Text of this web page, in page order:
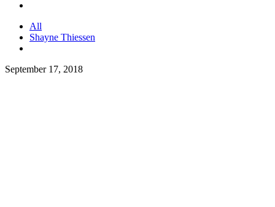
All
Shayne Thiessen
September 17, 2018